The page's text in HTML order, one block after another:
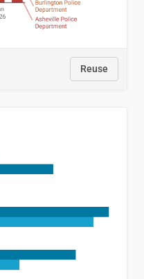
Reuse